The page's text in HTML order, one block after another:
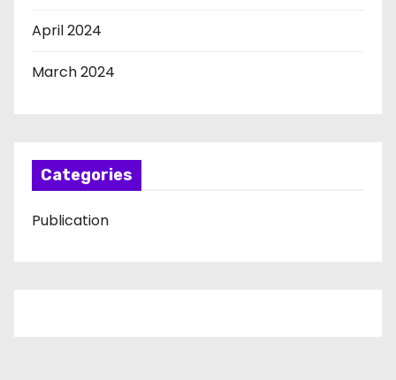
April 2024
March 2024
Categories
Publication